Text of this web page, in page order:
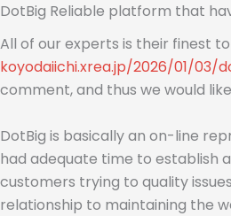
DotBig Reliable platform that
All of our experts is their finest
koyodaiichi.xrea.jp/2026/01/
comment, and thus we would
DotBig is basically an on-line
had adequate time to establish
customers trying to quality
relationship to maintaining the